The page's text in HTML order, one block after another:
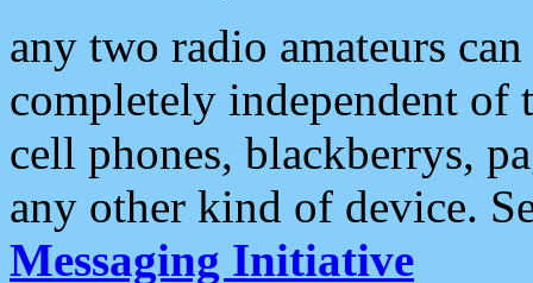
any two radio amateurs
completely independent of
cell phones, blackberrys,
any other kind of device.
Messaging Initiative